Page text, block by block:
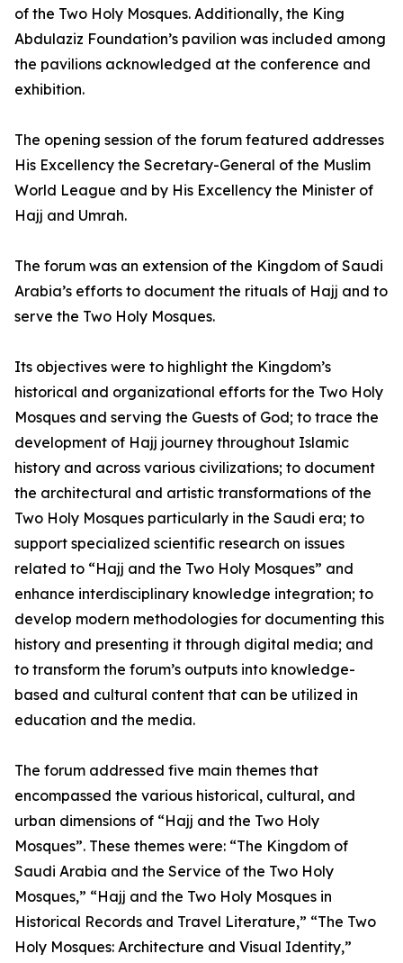
of the Two Holy Mosques. Additionally, the King
Abdulaziz Foundation’s pavilion was included among
the pavilions acknowledged at the conference and
exhibition.
The opening session of the forum featured addresses
His Excellency the Secretary-General of the Muslim
World League and by His Excellency the Minister of
Hajj and Umrah.
The forum was an extension of the Kingdom of Saudi
Arabia’s efforts to document the rituals of Hajj and to
serve the Two Holy Mosques.
Its objectives were to highlight the Kingdom’s
historical and organizational efforts for the Two Holy
Mosques and serving the Guests of God; to trace the
development of Hajj journey throughout Islamic
history and across various civilizations; to document
the architectural and artistic transformations of the
Two Holy Mosques particularly in the Saudi era; to
support specialized scientific research on issues
related to “Hajj and the Two Holy Mosques” and
enhance interdisciplinary knowledge integration; to
develop modern methodologies for documenting this
history and presenting it through digital media; and
to transform the forum’s outputs into knowledge-
based and cultural content that can be utilized in
education and the media.
The forum addressed five main themes that
encompassed the various historical, cultural, and
urban dimensions of “Hajj and the Two Holy
Mosques”. These themes were: “The Kingdom of
Saudi Arabia and the Service of the Two Holy
Mosques,” “Hajj and the Two Holy Mosques in
Historical Records and Travel Literature,” “The Two
Holy Mosques: Architecture and Visual Identity,”